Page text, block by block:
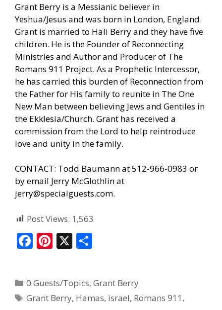
Grant Berry is a Messianic believer in
Yeshua/Jesus and was born in London, England.
Grant is married to Hali Berry and they have five
children. He is the Founder of Reconnecting
Ministries and Author and Producer of The
Romans 911 Project. As a Prophetic Intercessor,
he has carried this burden of Reconnection from
the Father for His family to reunite in The One
New Man between believing Jews and Gentiles in
the Ekklesia/Church. Grant has received a
commission from the Lord to help reintroduce
love and unity in the family.
CONTACT: Todd Baumann at 512-966-0983 or
by email Jerry McGlothlin at
jerry@specialguests.com.
Post Views: 1,563
F
b
o
Pi
e
st
X
e
0 Guests/Topics,Grant Berry
Grant Berry, Hamas, israel, Romans 911 ,